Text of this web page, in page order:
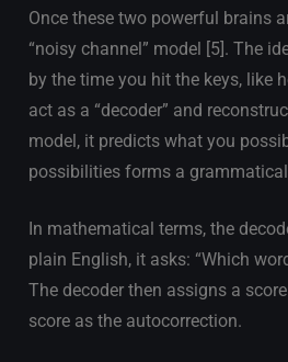
Once these two powerful brains
“noisy channel” model [5]. The
by the time you hit the keys, like
act as a “decoder” and
model, it predicts what you
possibilities forms a
In mathematical terms, the
plain English, it asks: “Which
The decoder then assigns a
score as the autocorrection.